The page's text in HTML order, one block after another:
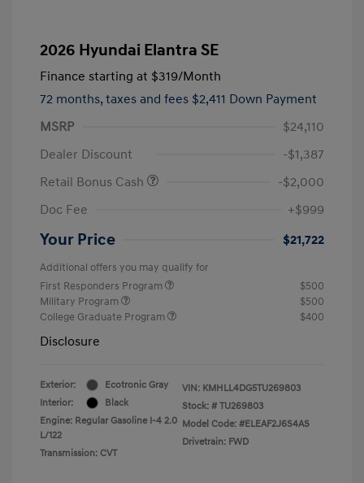
2026 Hyundai Elantra SE
Finance starting at $319/Month
72 months, taxes and fees $2,411 Down Payment
MSRP
$24,110
Dealer Discount
-$1,387
Retail Bonus Cash
-$2,000
Doc Fee
+$999
Your Price $21,722
Additional offers you may qualify for
First Responders Program
$500
Military Program
$500
College Graduate Program
$400
Disclosure
Exterior:
Ecotronic Gray
Interior:
Black
Engine: Regular Gasoline I-4 2.0
L/122
Transmission: CVT
VIN: KMHLL4DG5TU269803
Stock: # TU269803
Model Code: #ELEAF2J6S4AS
Drivetrain: FWD